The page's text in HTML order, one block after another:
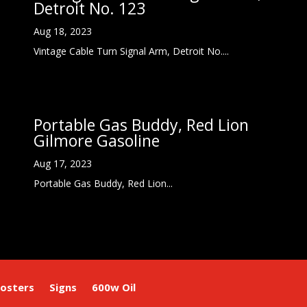
Detroit No. 123
Aug 18, 2023
Vintage Cable Turn Signal Arm, Detroit No....
Portable Gas Buddy, Red Lion
Gilmore Gasoline
Aug 17, 2023
Portable Gas Buddy, Red Lion...
Signs 600w Oil